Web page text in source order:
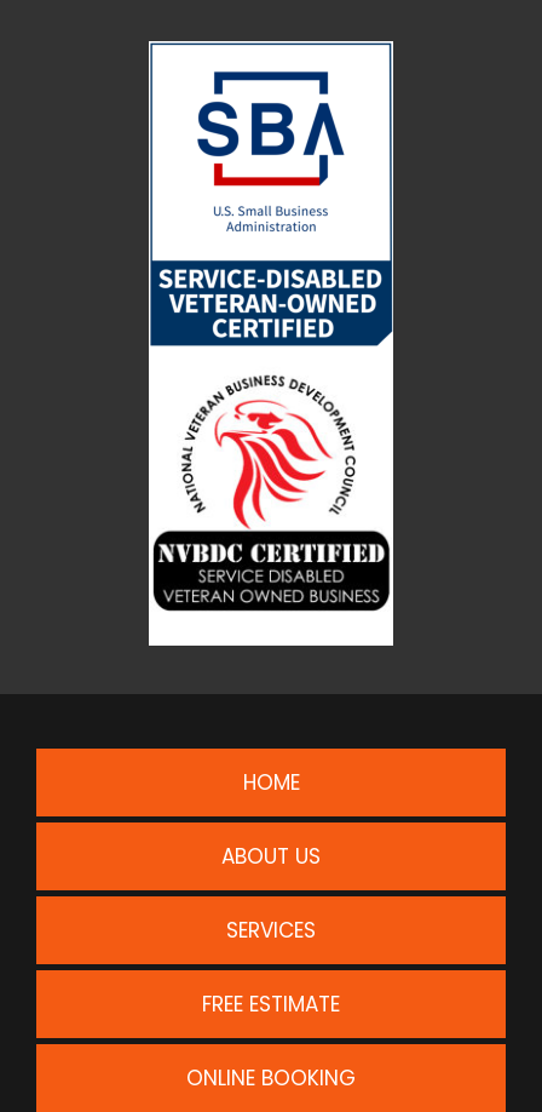
HOME
ABOUT US
SERVICES
FREE ESTIMATE
ONLINE BOOKING